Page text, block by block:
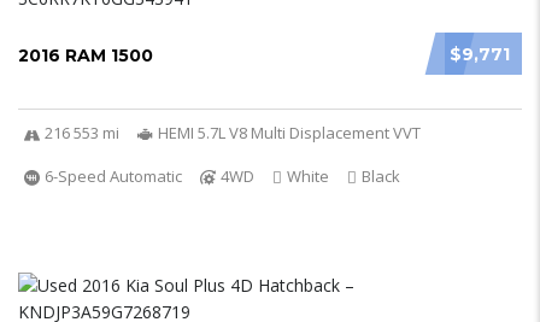
$9,771
2016 RAM 1500
216 553 mi
HEMI 5.7L V8 Multi Displacement VVT
6-Speed Automatic
4WD White Black